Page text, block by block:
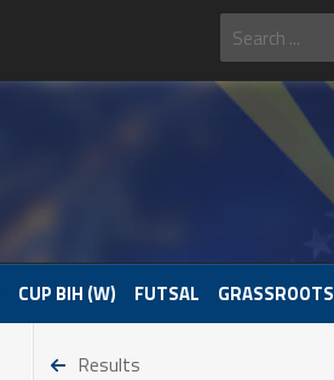
CUP BIH (W) FUTSAL GRASSROOTS
Results